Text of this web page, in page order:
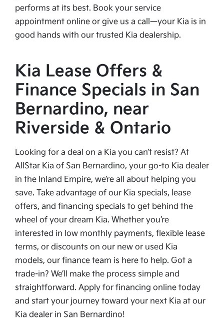
performs at its best. Book your service
appointment online or give us a call—your Kia is in
good hands with our trusted Kia dealership.
Kia Lease Offers &
Finance Specials in San
Bernardino, near
Riverside & Ontario
Looking for a deal on a Kia you can’t resist? At
AllStar Kia of San Bernardino, your go-to Kia dealer
in the Inland Empire, we’re all about helping you
save. Take advantage of our Kia specials, lease
offers, and financing specials to get behind the
wheel of your dream Kia. Whether you’re
interested in low monthly payments, flexible lease
terms, or discounts on our new or used Kia
models, our finance team is here to help. Got a
trade-in? We’ll make the process simple and
straightforward. Apply for financing online today
and start your journey toward your next Kia at our
Kia dealer in San Bernardino!